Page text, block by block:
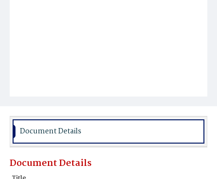
Document Details
Document Details